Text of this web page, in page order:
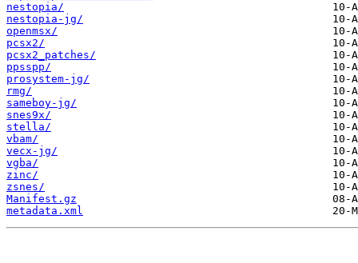
nestopia/
nestopia-jg/
openmsx/
pcsx2/
pcsx2_patches/
ppsspp/
prosystem-jg/
rmg/
sameboy-jg/
snes9x/
stella/
vbam/
vecx-jg/
vgba/
zinc/
zsnes/
Manifest.gz
metadata.xml